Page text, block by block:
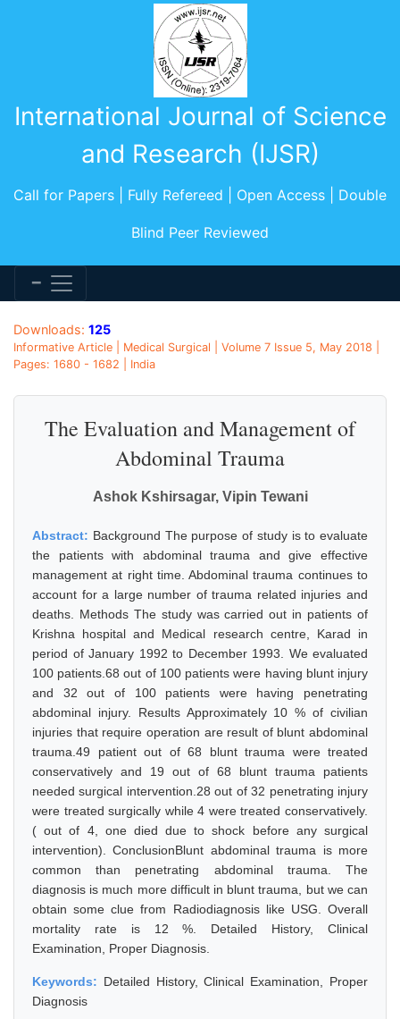
International Journal of Science
and Research (IJSR)
Call for Papers | Fully Refereed | Open Access | Double
Blind Peer Reviewed
Downloads: 125
Informative Article | Medical Surgical | Volume 7 Issue 5, May 2018 |
Pages: 1680 - 1682 | India
The Evaluation and Management of
Abdominal Trauma
Ashok Kshirsagar, Vipin Tewani
Abstract: Background The purpose of study is to evaluate
the patients with abdominal trauma and give effective
management at right time. Abdominal trauma continues to
account for a large number of trauma related injuries and
deaths. Methods The study was carried out in patients of
Krishna hospital and Medical research centre, Karad in
period of January 1992 to December 1993. We evaluated
100 patients.68 out of 100 patients were having blunt injury
and 32 out of 100 patients were having penetrating
abdominal injury. Results Approximately 10 % of civilian
injuries that require operation are result of blunt abdominal
trauma.49 patient out of 68 blunt trauma were treated
conservatively and 19 out of 68 blunt trauma patients
needed surgical intervention.28 out of 32 penetrating injury
were treated surgically while 4 were treated conservatively.
( out of 4, one died due to shock before any surgical
intervention). ConclusionBlunt abdominal trauma is more
common than penetrating abdominal trauma. The
diagnosis is much more difficult in blunt trauma, but we can
obtain some clue from Radiodiagnosis like USG. Overall
mortality rate is 12 %. Detailed History, Clinical
Examination, Proper Diagnosis.
Keywords: Detailed History, Clinical Examination, Proper
Diagnosis